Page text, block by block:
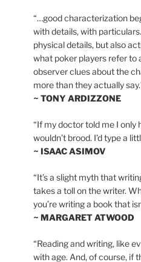
“…good characterization
with details, with
physical details, but also
what poker players refer to
observer clues about the
more than they actually
~ TONY ARDIZZONE
“If my doctor told me I only
wouldn’t brood. I’d type a
~ ISAAC ASIMOV
“It’s a slight myth that
takes a toll on the writer.
you’re writing a book that
~ MARGARET ATWOOD
“Reading and writing, like
with age. And, of course, if